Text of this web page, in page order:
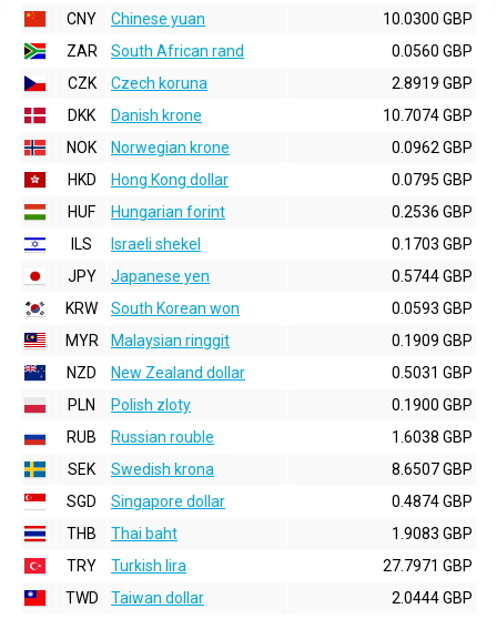
CNY
Chinese yuan
10.0300 GBP
ZAR
South African rand
0.0560 GBP
CZK
Czech koruna
2.8919 GBP
DKK
Danish krone
10.7074 GBP
NOK
Norwegian krone
0.0962 GBP
HKD
Hong Kong dollar
0.0795 GBP
HUF
Hungarian forint
0.2536 GBP
ILS
Israeli shekel
0.1703 GBP
JPY
Japanese yen
0.5744 GBP
KRW
South Korean won
0.0593 GBP
MYR
Malaysian ringgit
0.1909 GBP
NZD
New Zealand dollar
0.5031 GBP
PLN
Polish zloty
0.1900 GBP
RUB
Russian rouble
1.6038 GBP
SEK
Swedish krona
8.6507 GBP
SGD
Singapore dollar
0.4874 GBP
THB
Thai baht
1.9083 GBP
TRY
Turkish lira
27.7971 GBP
TWD
Taiwan dollar
2.0444 GBP